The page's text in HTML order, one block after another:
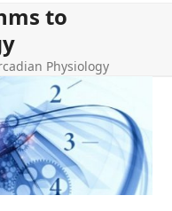
to
Physiology